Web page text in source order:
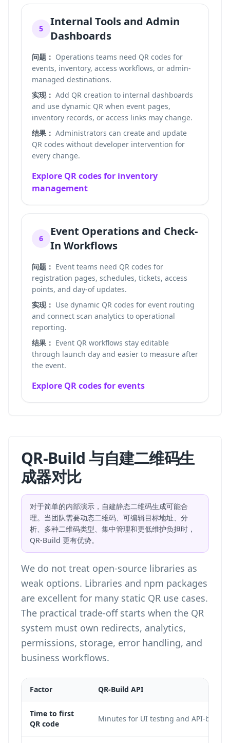
5
Internal Tools and Admin
Dashboards
问题： Operations teams need QR codes for
events, inventory, access workflows, or admin-
managed destinations.
实现： Add QR creation to internal dashboards
and use dynamic QR when event pages,
inventory records, or access links may change.
结果： Administrators can create and update
QR codes without developer intervention for
every change.
Explore QR codes for inventory
management
6
Event Operations and Check-
In Workflows
问题： Event teams need QR codes for
registration pages, schedules, tickets, access
points, and day-of updates.
实现： Use dynamic QR codes for event routing
and connect scan analytics to operational
reporting.
结果： Event QR workflows stay editable
through launch day and easier to measure after
the event.
Explore QR codes for events
QR-Build 与自建二维码生
成器对比
对于简单的内部演示，自建静态二维码生成可能合
理。当团队需要动态二维码、可编辑目标地址、分
析、多种二维码类型、集中管理和更低维护负担时，
QR-Build 更有优势。
We do not treat open-source libraries as
weak options. Libraries and npm packages
are excellent for many static QR use cases.
The practical trade-off starts when the QR
system must own redirects, analytics,
permissions, storage, error handling, and
business workflows.
Factor QR-Build API
Time to first
QR code
Minutes for UI testing and API-